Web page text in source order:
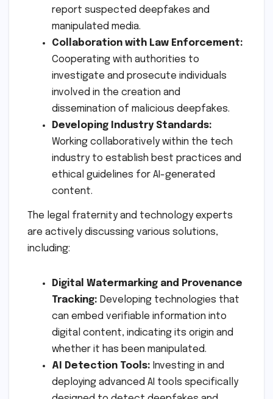
report suspected deepfakes and
manipulated media.
Collaboration with Law Enforcement:
Cooperating with authorities to
investigate and prosecute individuals
involved in the creation and
dissemination of malicious deepfakes.
Developing Industry Standards:
Working collaboratively within the tech
industry to establish best practices and
ethical guidelines for AI-generated
content.
The legal fraternity and technology experts
are actively discussing various solutions,
including:
Digital Watermarking and Provenance
Tracking: Developing technologies that
can embed verifiable information into
digital content, indicating its origin and
whether it has been manipulated.
AI Detection Tools: Investing in and
deploying advanced AI tools specifically